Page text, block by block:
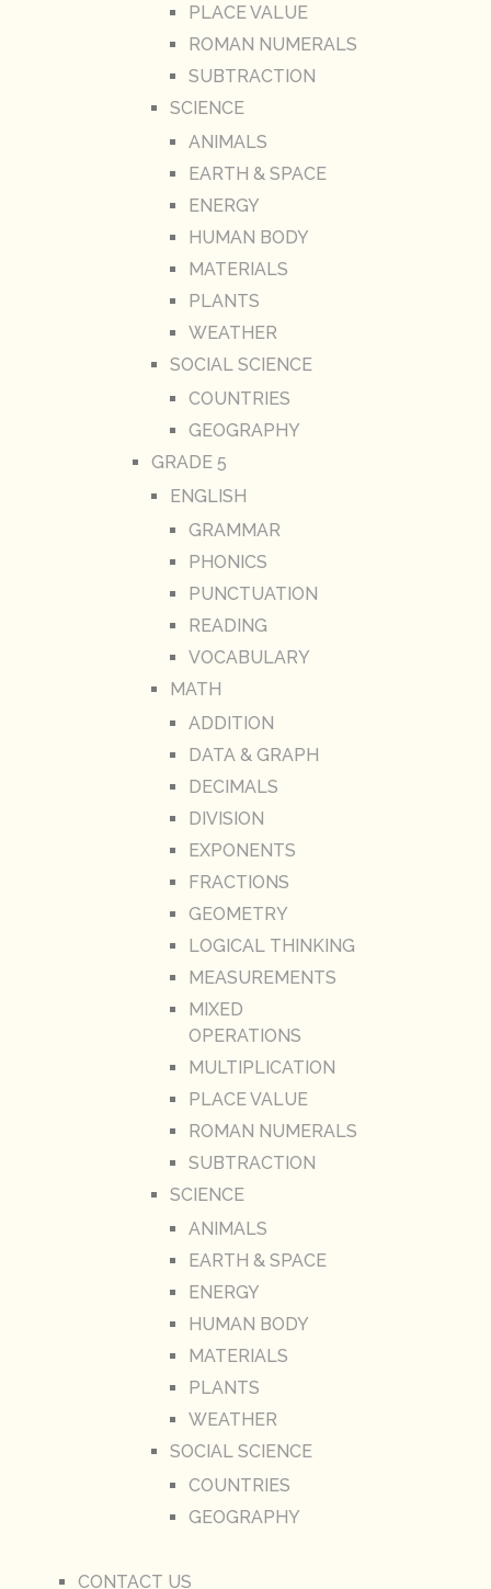
PLACE VALUE
ROMAN NUMERALS
SUBTRACTION
SCIENCE
ANIMALS
EARTH & SPACE
ENERGY
HUMAN BODY
MATERIALS
PLANTS
WEATHER
SOCIAL SCIENCE
COUNTRIES
GEOGRAPHY
GRADE 5
ENGLISH
GRAMMAR
PHONICS
PUNCTUATION
READING
VOCABULARY
MATH
ADDITION
DATA & GRAPH
DECIMALS
DIVISION
EXPONENTS
FRACTIONS
GEOMETRY
LOGICAL THINKING
MEASUREMENTS
MIXED
OPERATIONS
MULTIPLICATION
PLACE VALUE
ROMAN NUMERALS
SUBTRACTION
SCIENCE
ANIMALS
EARTH & SPACE
ENERGY
HUMAN BODY
MATERIALS
PLANTS
WEATHER
SOCIAL SCIENCE
COUNTRIES
GEOGRAPHY
CONTACT US